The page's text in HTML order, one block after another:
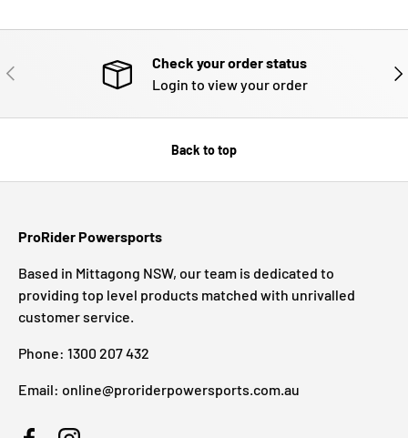
PREVIOUS
Check your order status
Login to view your order
Back to top
ProRider Powersports
Based in Mittagong NSW, our team is dedicated to
providing top level products matched with unrivalled
customer service.
Phone: 1300 207 432
Email: online@proriderpowersports.com.au